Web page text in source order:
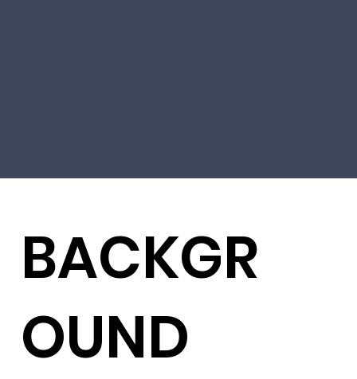
BACKGR
OUND